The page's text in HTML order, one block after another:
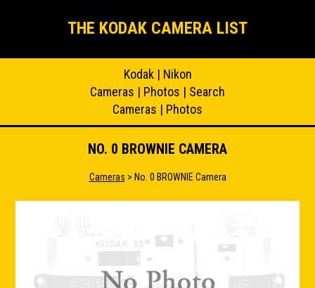
THE KODAK CAMERA LIST
Kodak| Nikon
Cameras | Photos | Search
Cameras | Photos
NO. 0 BROWNIE CAMERA
Cameras > No. 0 BROWNIE Camera